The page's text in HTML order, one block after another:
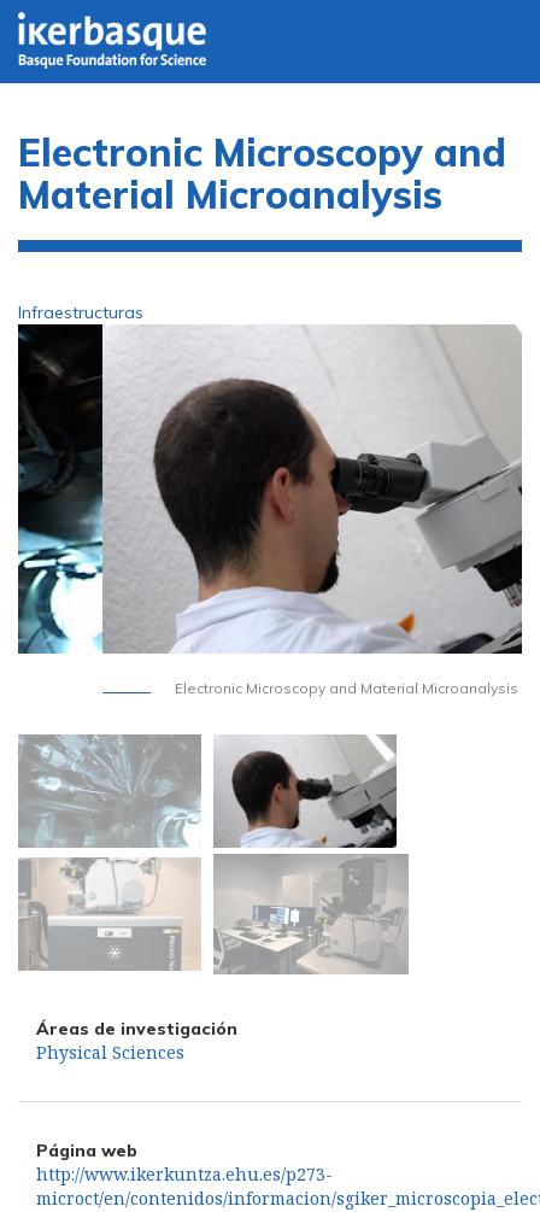
Skip to main content
Electronic Microscopy and
Material Microanalysis
Infraestructuras
Electronic Microscopy and Material Microanalysis
Áreas de investigación
Physical Sciences
Página web
http://www.ikerkuntza.ehu.es/p273-
microct/en/contenidos/informacion/